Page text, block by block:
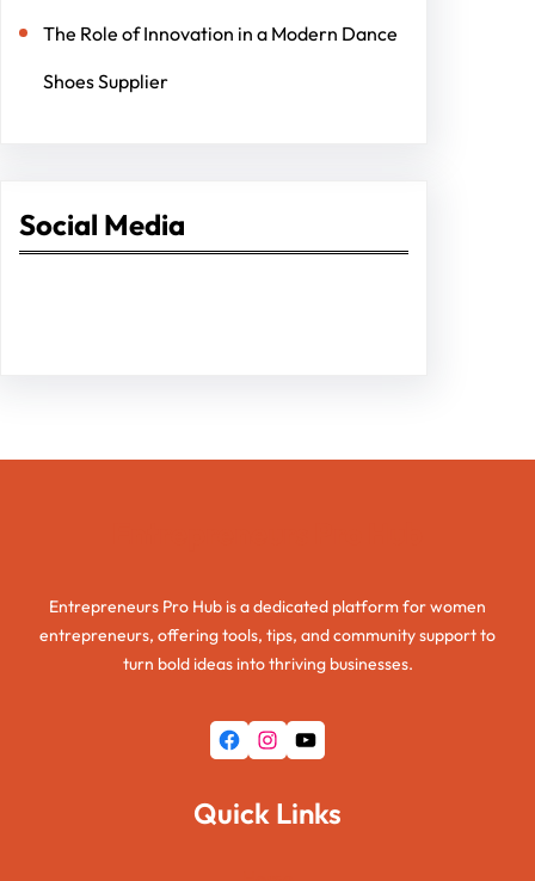
The Role of Innovation in a Modern Dance
Shoes Supplier
Social Media
Entrepreneurs Pro Hub is a dedicated platform for women
entrepreneurs, offering tools, tips, and community support to
turn bold ideas into thriving businesses.
Facebook Instagram YouTube
Quick Links